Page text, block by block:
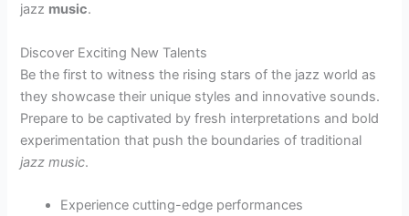
jazz music.
Discover Exciting New Talents
Be the first to witness the rising stars of the jazz world as
they showcase their unique styles and innovative sounds.
Prepare to be captivated by fresh interpretations and bold
experimentation that push the boundaries of traditional
jazz music.
Experience cutting-edge performances